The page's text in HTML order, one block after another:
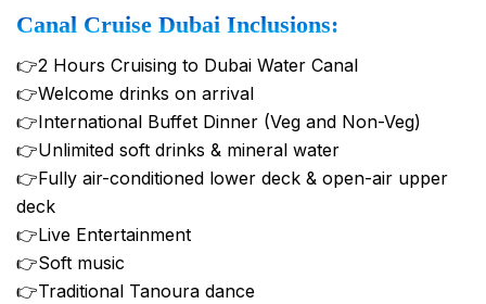
Canal Cruise Dubai Inclusions:
👉2 Hours Cruising to Dubai Water Canal
👉Welcome drinks on arrival
👉International Buffet Dinner (Veg and Non-Veg)
👉Unlimited soft drinks & mineral water
👉Fully air-conditioned lower deck & open-air upper
deck
👉Live Entertainment
👉Soft music
👉Traditional Tanoura dance